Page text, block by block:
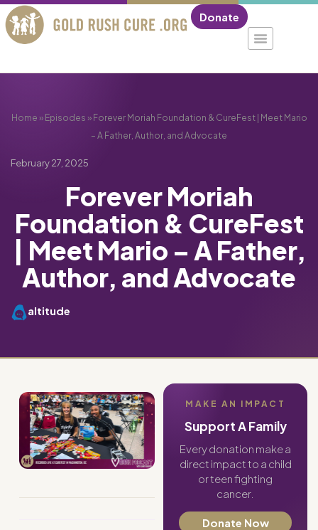
Donate
Home » Episodes » Forever Moriah Foundation & CureFest | Meet Mario
– A Father, Author, and Advocate
February 27, 2025
Forever Moriah
Foundation & CureFest
| Meet Mario – A Father,
Author, and Advocate
altitude
MAKE AN IMPACT
Support A Family
Every donation make a
direct impact to a child
or teen fighting
cancer.
Donate Now